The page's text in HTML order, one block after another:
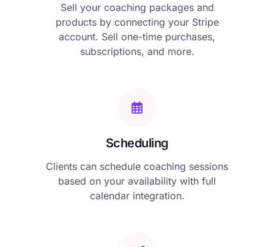
Sell your coaching packages and
products by connecting your Stripe
account. Sell one-time purchases,
subscriptions, and more.
Scheduling
Clients can schedule coaching sessions
based on your availability with full
calendar integration.